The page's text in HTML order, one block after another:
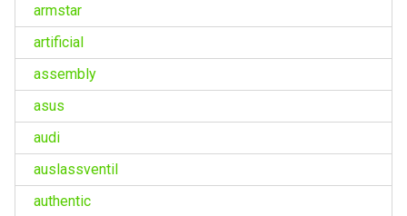
armstar
artificial
assembly
asus
audi
auslassventil
authentic